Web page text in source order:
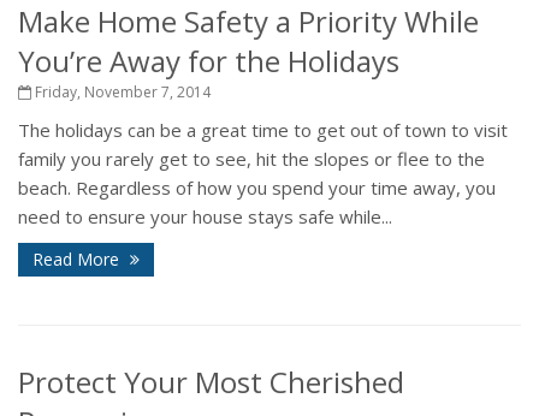
Make Home Safety a Priority While
You’re Away for the Holidays
Friday, November 7, 2014
The holidays can be a great time to get out of town to visit
family you rarely get to see, hit the slopes or flee to the
beach. Regardless of how you spend your time away, you
need to ensure your house stays safe while...
Read More
Protect Your Most Cherished